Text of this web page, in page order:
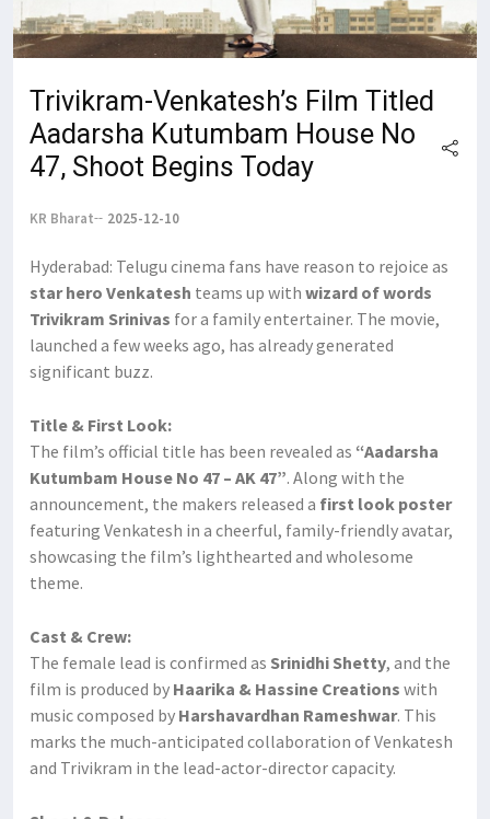
Trivikram-Venkatesh’s Film Titled
Aadarsha Kutumbam House No
47, Shoot Begins Today
KR Bharat 2025-12-10
Hyderabad: Telugu cinema fans have reason to rejoice as
star hero Venkatesh teams up with wizard of words
Trivikram Srinivas for a family entertainer. The movie,
launched a few weeks ago, has already generated
significant buzz.
Title & First Look:
The film’s official title has been revealed as “Aadarsha
Kutumbam House No 47 – AK 47”. Along with the
announcement, the makers released a first look poster
featuring Venkatesh in a cheerful, family-friendly avatar,
showcasing the film’s lighthearted and wholesome
theme.
Cast & Crew:
The female lead is confirmed as Srinidhi Shetty, and the
film is produced by Haarika & Hassine Creations with
music composed by Harshavardhan Rameshwar. This
marks the much-anticipated collaboration of Venkatesh
and Trivikram in the lead-actor-director capacity.